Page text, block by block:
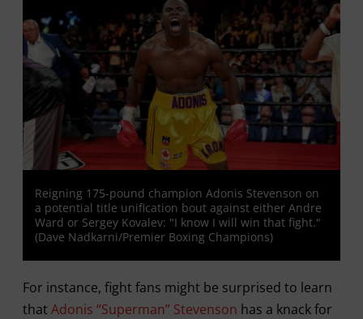
Reigning 175-pound champion Adonis Stevenson on
a potential title unification bout against either Andre
Ward or Sergey Kovalev: "I know I will win that fight."
(Dave Nadkarni/Premier Boxing Champions)
For instance, fight fans might be surprised to learn
that Adonis “Superman” Stevenson has a knack for